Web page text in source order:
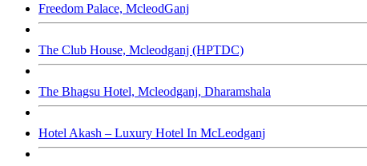
Freedom Palace, McleodGanj
The Club House, Mcleodganj (HPTDC)
The Bhagsu Hotel, Mcleodganj, Dharamshala
Hotel Akash – Luxury Hotel In McLeodganj